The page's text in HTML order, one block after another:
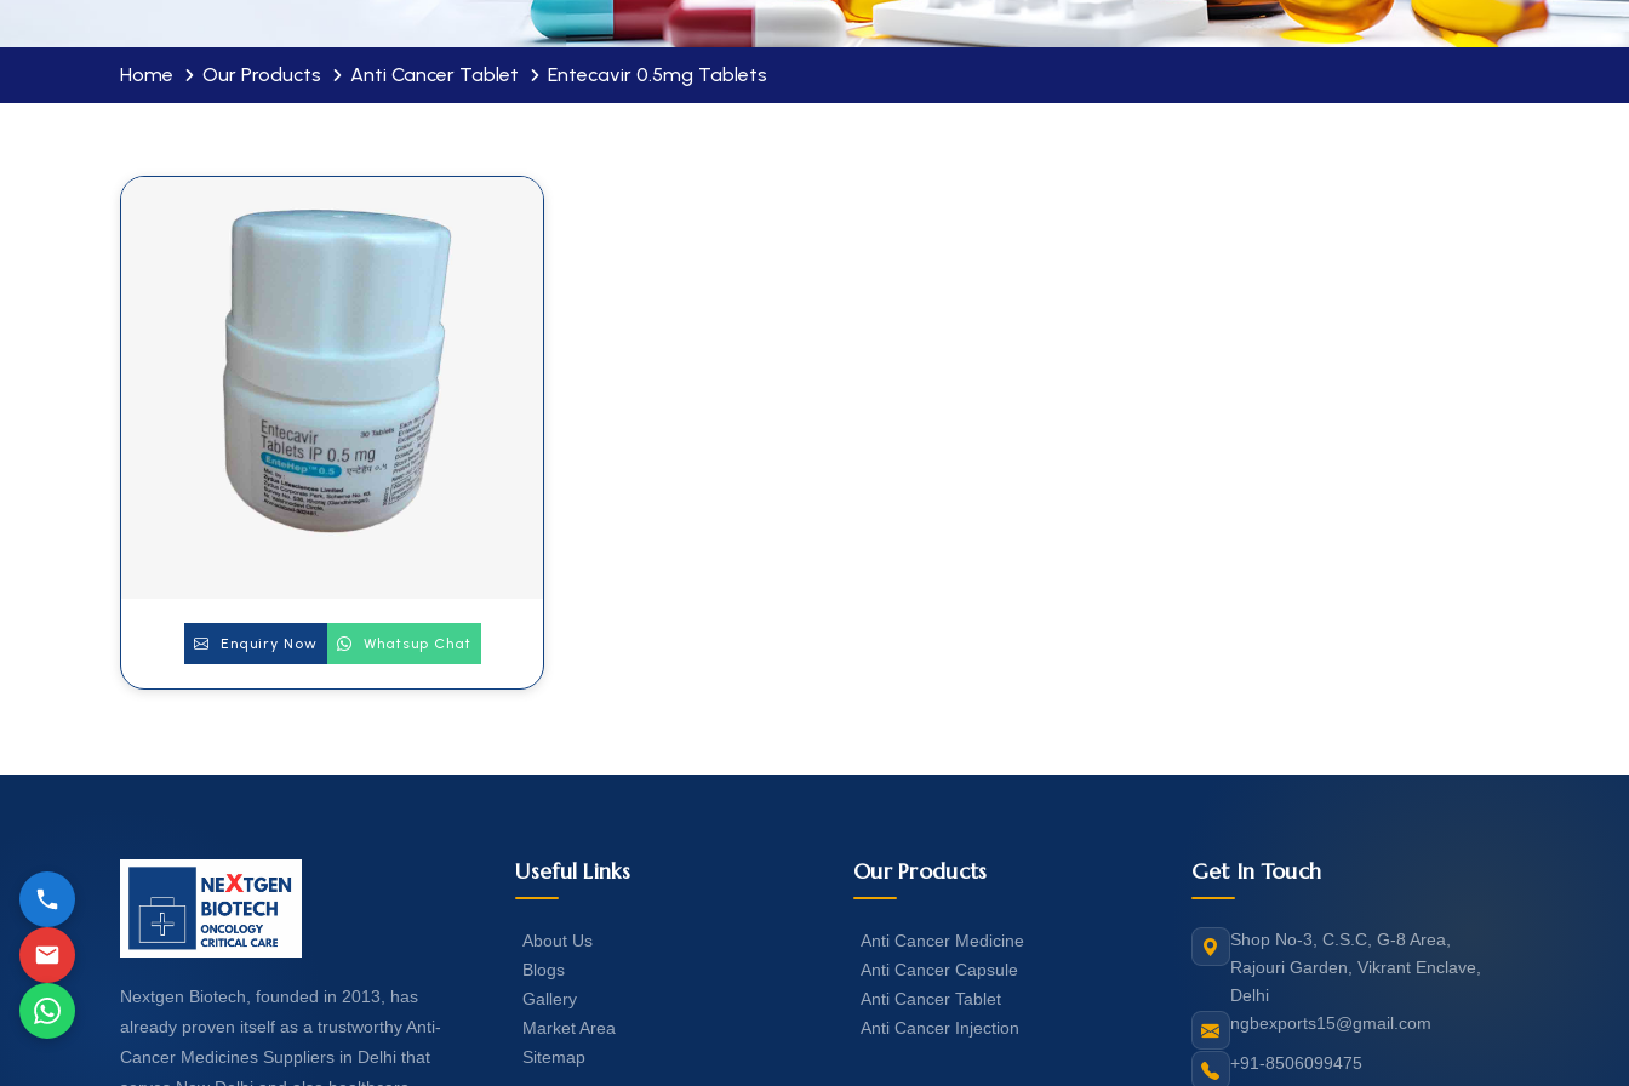
Home Our Products Anti Cancer Tablet Entecavir 0.5mg Tablets
Enquiry Now Whatsup Chat
Nextgen Biotech, founded in 2013, has
already proven itself as a trustworthy Anti-
Cancer Medicines Suppliers in Delhi that
Useful Links
About Us
Blogs
Gallery
Market Area
Sitemap
Our Products
Anti Cancer Medicine
Anti Cancer Capsule
Anti Cancer Tablet
Anti Cancer Injection
Get In Touch
Shop No-3, C.S.C, G-8 Area,
Rajouri Garden, Vikrant Enclave,
Delhi
ngbexports15@gmail.com
+91-8506099475